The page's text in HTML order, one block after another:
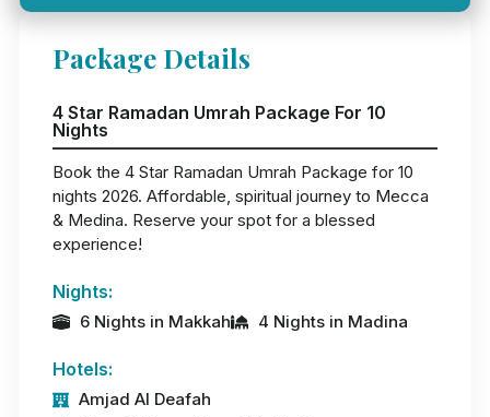
Package Details
4 Star Ramadan Umrah Package For 10
Nights
Book the 4 Star Ramadan Umrah Package for 10
nights 2026. Affordable, spiritual journey to Mecca
& Medina. Reserve your spot for a blessed
experience!
Nights:
6 Nights in Makkah 4 Nights in Madina
Hotels:
Amjad Al Deafah